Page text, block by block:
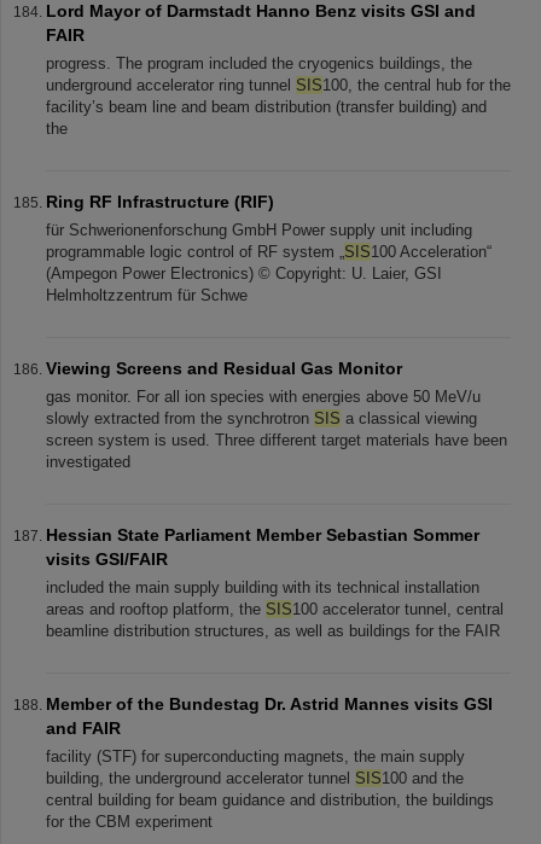
Lord Mayor of Darmstadt Hanno Benz visits GSI and
FAIR
progress. The program included the cryogenics buildings, the
underground accelerator ring tunnel SIS100, the central hub for the
facility’s beam line and beam distribution (transfer building) and
the
Ring RF Infrastructure (RIF)
für Schwerionenforschung GmbH Power supply unit including
programmable logic control of RF system „SIS100 Acceleration“
(Ampegon Power Electronics) © Copyright: U. Laier, GSI
Helmholtzzentrum für Schwe
Viewing Screens and Residual Gas Monitor
gas monitor. For all ion species with energies above 50 MeV/u
slowly extracted from the synchrotron SIS a classical viewing
screen system is used. Three different target materials have been
investigated
Hessian State Parliament Member Sebastian Sommer
visits GSI/FAIR
included the main supply building with its technical installation
areas and rooftop platform, the SIS100 accelerator tunnel, central
beamline distribution structures, as well as buildings for the FAIR
Member of the Bundestag Dr. Astrid Mannes visits GSI
and FAIR
facility (STF) for superconducting magnets, the main supply
building, the underground accelerator tunnel SIS100 and the
central building for beam guidance and distribution, the buildings
for the CBM experiment